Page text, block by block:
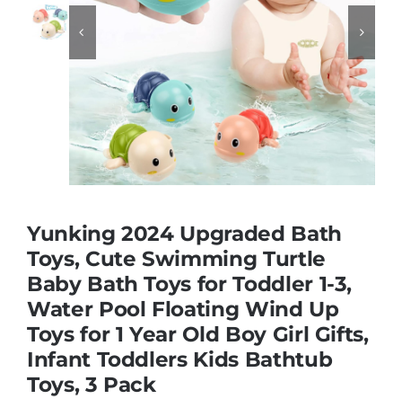
Educational & STEM
Games & Puzzles
Nursery & Pre-School
Outdoor & Sports
Soft Toys
Vehicles & Radio Control
Brands
 
Yunking 2024 Upgraded Bath
Toys, Cute Swimming Turtle
Baby Bath Toys for Toddler 1-3,
Water Pool Floating Wind Up
Toys for 1 Year Old Boy Girl Gifts,
Infant Toddlers Kids Bathtub
Toys, 3 Pack